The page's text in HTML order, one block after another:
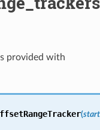
provided with
(start